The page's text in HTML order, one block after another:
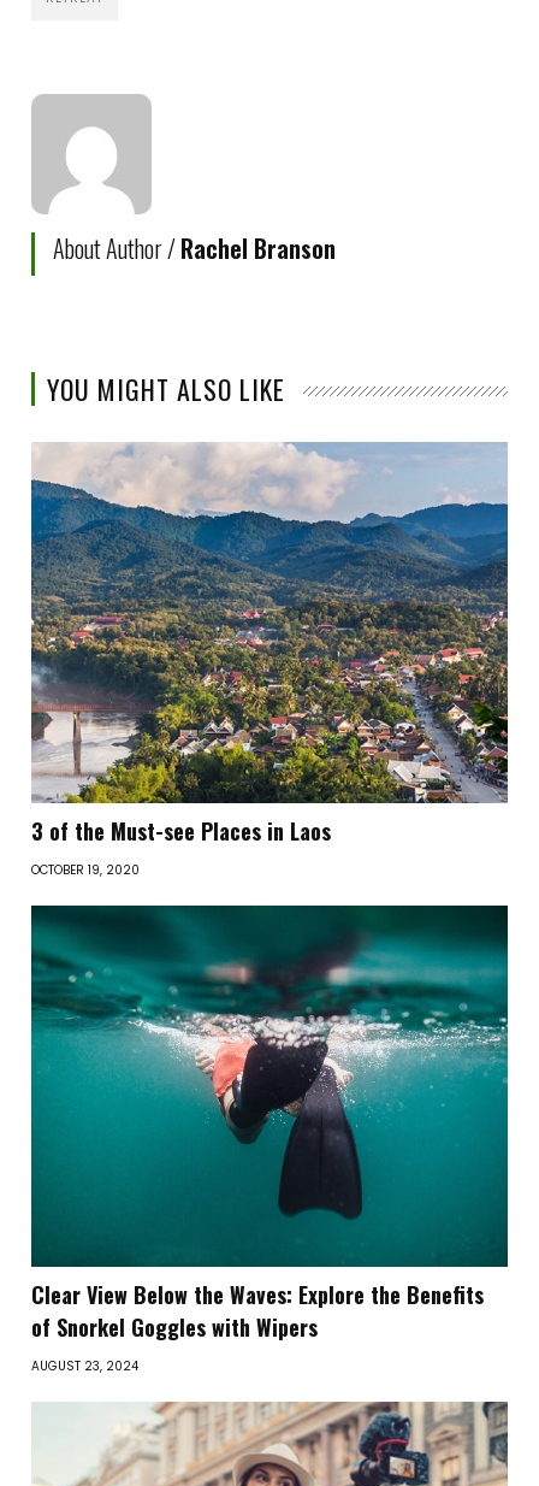
About Author /Rachel Branson
YOU MIGHT ALSO LIKE
3 of the Must-see Places in Laos
OCTOBER 19, 2020
Clear View Below the Waves: Explore the Benefits
of Snorkel Goggles with Wipers
AUGUST 23, 2024